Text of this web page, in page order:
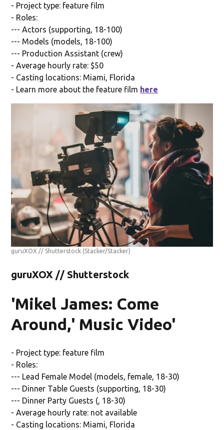
- Project type: feature film
- Roles:
--- Actors (supporting, 18-100)
--- Models (models, 18-100)
--- Production Assistant (crew)
- Average hourly rate: $50
- Casting locations: Miami, Florida
- Learn more about the feature film here
guruXOX // Shutterstock (Stacker/Stacker)
guruXOX // Shutterstock
'Mikel James: Come
Around,' Music Video'
- Project type: feature film
- Roles:
--- Lead Female Model (models, female, 18-30)
--- Dinner Table Guests (supporting, 18-30)
--- Dinner Party Guests (, 18-30)
- Average hourly rate: not available
- Casting locations: Miami, Florida